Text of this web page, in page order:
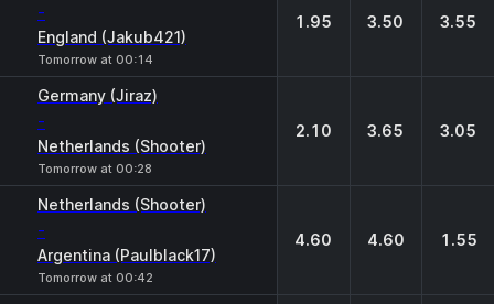
-
England (Jakub421)
Tomorrow at 00:14
1.95 3.50 3.55
Germany (Jiraz)
-
Netherlands (Shooter)
Tomorrow at 00:28
2.10 3.65 3.05
Netherlands (Shooter)
-
Argentina (Paulblack17)
Tomorrow at 00:42
4.60 4.60 1.55